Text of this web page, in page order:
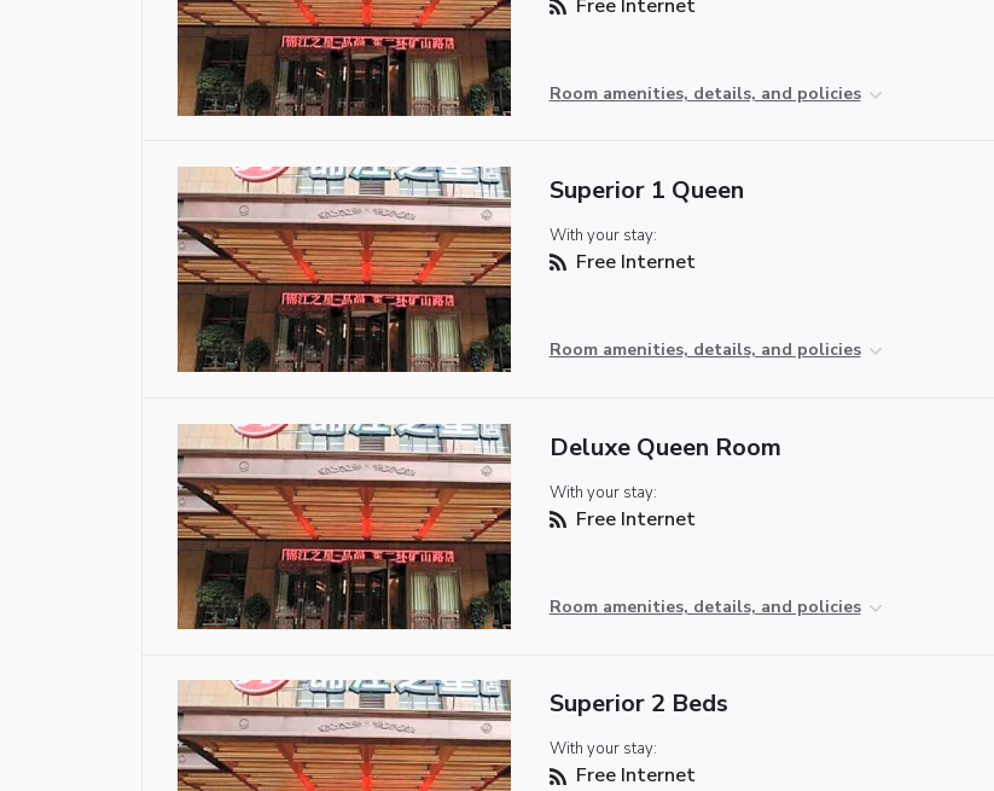
Free Internet
Room amenities, details, and policies
Superior 1 Queen
With your stay:
Free Internet
Room amenities, details, and policies
Deluxe Queen Room
With your stay:
Free Internet
Room amenities, details, and policies
Superior 2 Beds
With your stay:
Free Internet